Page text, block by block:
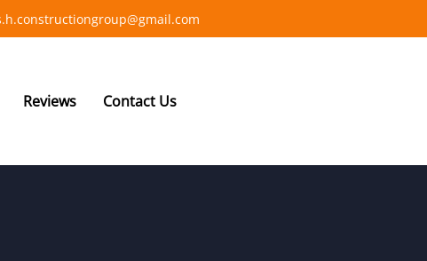
Reviews Contact Us